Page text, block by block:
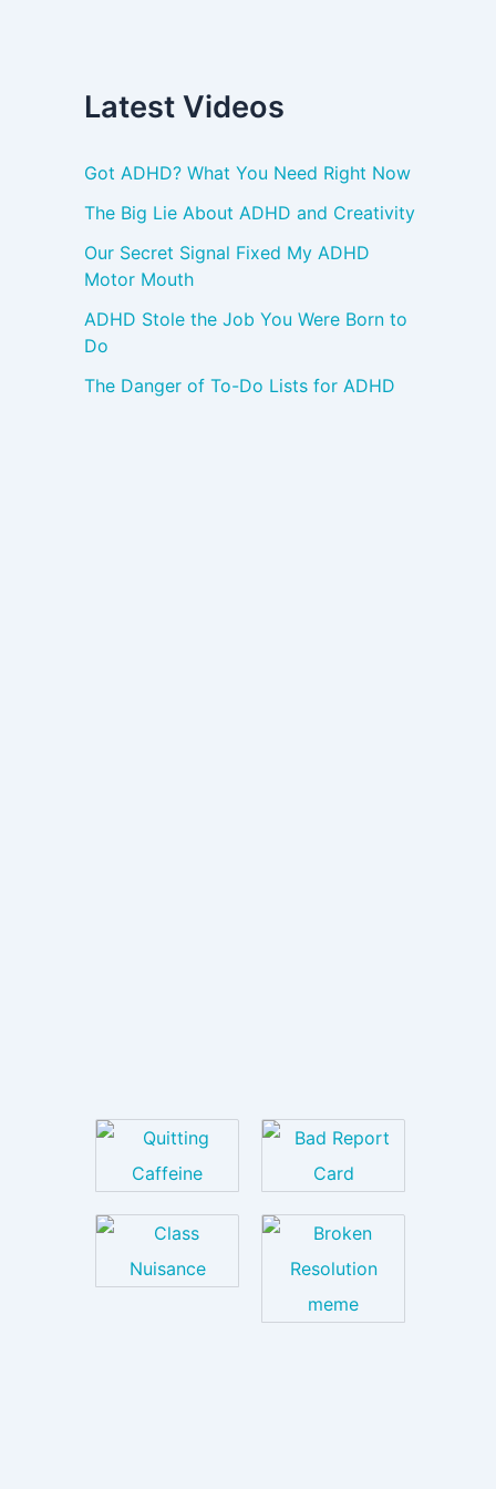
Latest Videos
Got ADHD? What You Need Right Now
The Big Lie About ADHD and Creativity
Our Secret Signal Fixed My ADHD
Motor Mouth
ADHD Stole the Job You Were Born to
Do
The Danger of To-Do Lists for ADHD